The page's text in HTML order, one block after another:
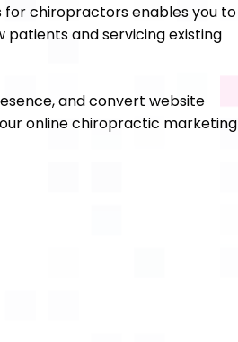
for chiropractors enables you to
patients and servicing existing
and convert website
online chiropractic marketing